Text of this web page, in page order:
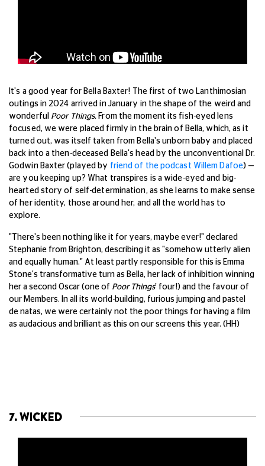
It's a good year for Bella Baxter! The first of two Lanthimosian
outings in 2024 arrived in January in the shape of the weird and
wonderful Poor Things. From the moment its fish-eyed lens
focused, we were placed firmly in the brain of Bella, which, as it
turned out, was itself taken from Bella's unborn baby and placed
back into a then-deceased Bella's head by the unconventional Dr.
Godwin Baxter (played by friend of the podcast Willem Dafoe) —
are you keeping up? What transpires is a wide-eyed and big-
hearted story of self-determination, as she learns to make sense
of her identity, those around her, and all the world has to
explore.
"There's been nothing like it for years, maybe ever!" declared
Stephanie from Brighton, describing it as "somehow utterly alien
and equally human." At least partly responsible for this is Emma
Stone's transformative turn as Bella, her lack of inhibition winning
her a second Oscar (one of Poor Things' four!) and the favour of
our Members. In all its world-building, furious jumping and pastel
de natas, we were certainly not the poor things for having a film
as audacious and brilliant as this on our screens this year. (HH)
7. WICKED